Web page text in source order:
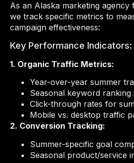
As an Alaska marketing agency
we track specific metrics to
campaign effectiveness:
Key Performance Indicators:
1. Organic Traffic Metrics:
Year-over-year summer
Seasonal keyword ranking
Click-through rates for
Mobile vs. desktop traffic
2. Conversion Tracking:
Summer-specific goal
Seasonal product/service